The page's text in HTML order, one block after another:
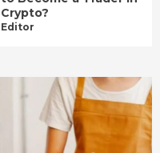
Crypto?
Editor